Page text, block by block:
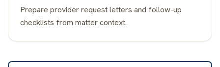
Prepare provider request letters and follow-up
checklists from matter context.